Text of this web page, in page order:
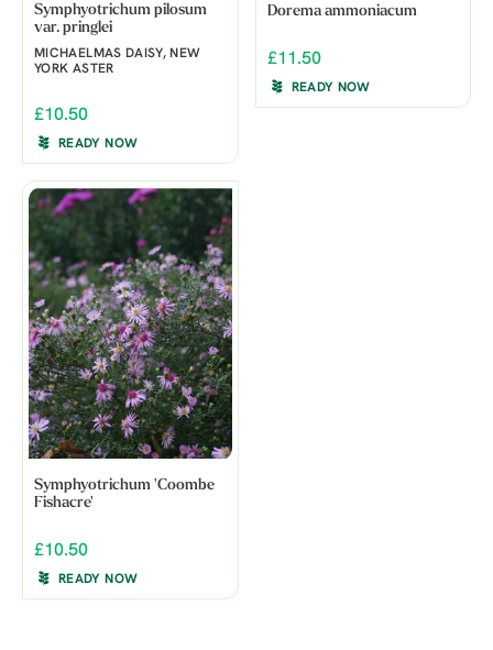
Symphyotrichum pilosum
var. pringlei
MICHAELMAS DAISY, NEW
YORK ASTER
£10.50
READY NOW
Dorema ammoniacum
£11.50
READY NOW
Symphyotrichum 'Coombe
Fishacre'
£10.50
READY NOW